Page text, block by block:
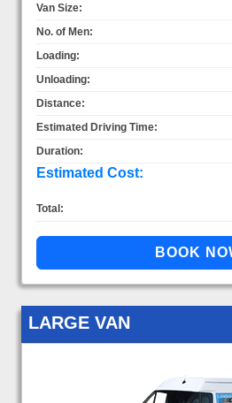
Van Size:
No. of Men:
Loading:
Unloading:
Distance:
Estimated Driving Time:
Duration:
Estimated Cost:
Total:
LARGE VAN